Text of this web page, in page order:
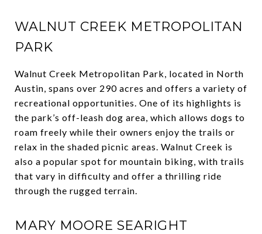
WALNUT CREEK METROPOLITAN
PARK
Walnut Creek Metropolitan Park, located in North
Austin, spans over 290 acres and offers a variety of
recreational opportunities. One of its highlights is
the park’s off-leash dog area, which allows dogs to
roam freely while their owners enjoy the trails or
relax in the shaded picnic areas. Walnut Creek is
also a popular spot for mountain biking, with trails
that vary in difficulty and offer a thrilling ride
through the rugged terrain.
MARY MOORE SEARIGHT